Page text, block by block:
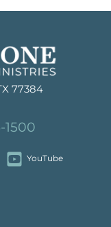
77384
1500
YouTube